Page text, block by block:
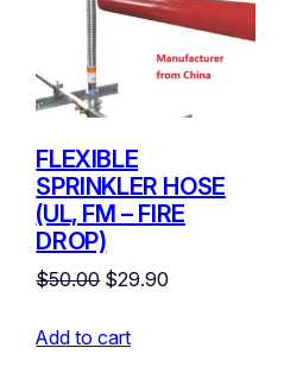
FLEXIBLE
SPRINKLER HOSE
(UL, FM – FIRE
DROP)
$50.00 Original
was:
$29.90
Add to cart